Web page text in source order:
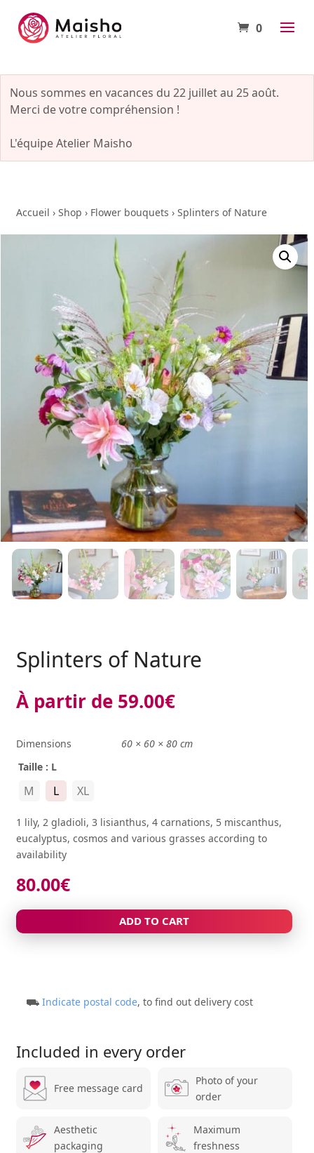
0
Nous sommes en vacances du 22 juillet au 25 août.
Merci de votre compréhension !
L'équipe Atelier Maisho
Accueil ›Shop › Flower bouquets ›Splinters of Nature
Splinters of Nature
À partir de 59.00€
Dimensions
60 × 60 × 80 cm
Taille : L
M L XL
1 lily, 2 gladioli, 3 lisianthus, 4 carnations, 5 miscanthus,
eucalyptus, cosmos and various grasses according to
availability
80.00€
ADD TO CART
⛟ Indicate postal code, to find out delivery cost
Included in every order
Free message card
Aesthetic
packaging
Photo of your
order
Maximum
freshness